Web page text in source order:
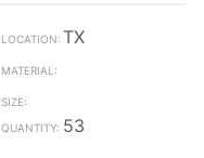
TX
53